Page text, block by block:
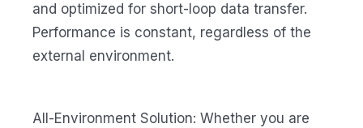
and optimized for short-loop data transfer.
Performance is constant, regardless of the
external environment.
All-Environment Solution: Whether you are